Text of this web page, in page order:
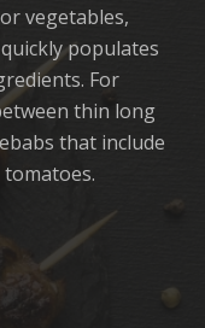
vegetables,
populates
For
thin long
that include